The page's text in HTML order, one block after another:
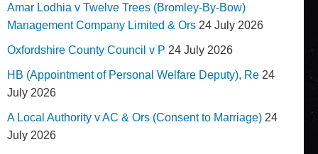
Amar Lodhia v Twelve Trees (Bromley-By-Bow)
Management Company Limited & Ors 24 July 2026
Oxfordshire County Council v P 24 July 2026
HB (Appointment of Personal Welfare Deputy), Re 24
July 2026
A Local Authority v AC & Ors (Consent to Marriage) 24
July 2026